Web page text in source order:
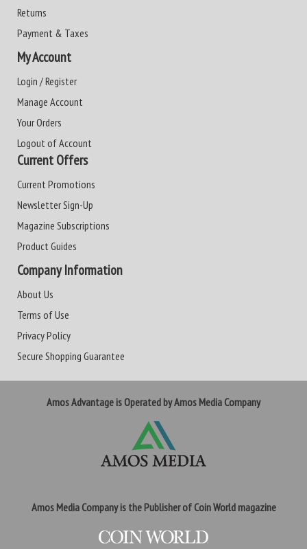
Returns
Payment & Taxes
My Account
Login / Register
Manage Account
Your Orders
Logout of Account
Current Offers
Current Promotions
Newsletter Sign-Up
Magazine Subscriptions
Product Guides
Company Information
About Us
Terms of Use
Privacy Policy
Secure Shopping Guarantee
Amos Advantage is Operated by Amos Media Company
Amos Media Company is the Publisher of Coin World magazine